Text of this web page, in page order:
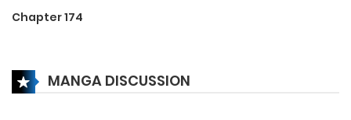
Chapter 174
Chapter 173MANGA DISCUSSION